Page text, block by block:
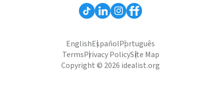
EnglishEspañolPortuguês
TermsPrivacy PolicySite Map
Copyright © 2026 idealist.org